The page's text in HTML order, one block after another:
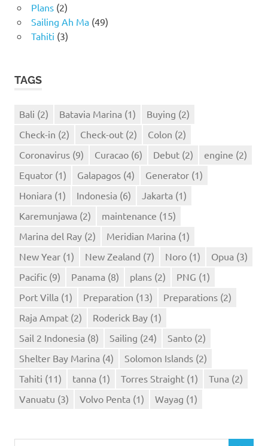
Plans(2)
Sailing Ah Ma(49)
Tahiti (3)
TAGS
Bali (2) Batavia Marina (1) Buying (2)
Check-in (2) Check-out (2) Colon (2)
Coronavirus (9) Curacao (6) Debut (2) engine (2)
Equator (1) Galapagos (4) Generator (1)
Honiara (1) Indonesia (6) Jakarta (1)
Karemunjawa (2) maintenance (15)
Marina del Ray (2) Meridian Marina (1)
New Year (1) New Zealand (7) Noro (1) Opua (3)
Pacific (9) Panama (8) plans (2) PNG (1)
Port Villa (1) Preparation (13) Preparations (2)
Raja Ampat (2) Roderick Bay (1)
Sail 2 Indonesia (8) Sailing (24) Santo (2)
Shelter Bay Marina (4) Solomon Islands (2)
Tahiti (11) tanna (1) Torres Straight (1) Tuna (2)
Vanuatu (3) Volvo Penta (1) Wayag (1)